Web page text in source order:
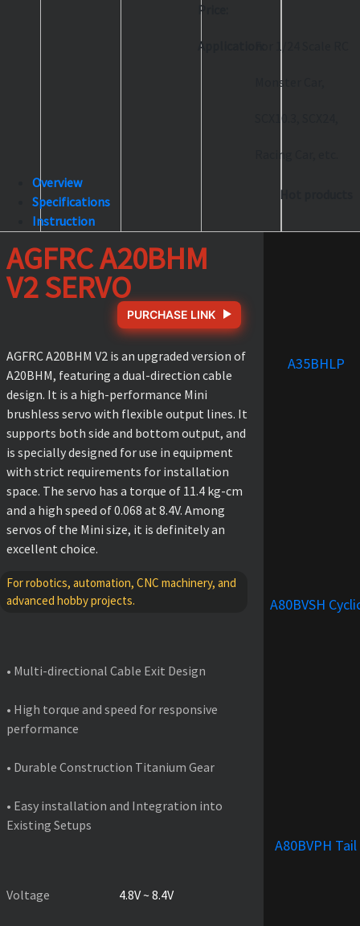
Price:
Application:
Monster Car,
SCX10.3, SCX24,
Racing Car, etc.
Overview
Specifications
Instruction
AGFRC A20BHM
V2 SERVO
PURCHASE LINK
AGFRC A20BHM V2 is an upgraded version of
A20BHM, featuring a dual-direction cable
design. It is a high-performance Mini
brushless servo with flexible output lines. It
supports both side and bottom output, and
is specially designed for use in equipment
with strict requirements for installation
space. The servo has a torque of 11.4 kg-cm
and a high speed of 0.068 at 8.4V. Among
servos of the Mini size, it is definitely an
excellent choice.
For robotics, automation, CNC machinery, and
advanced hobby projects.
• Multi-directional Cable Exit Design
• High torque and speed for responsive
performance
• Durable Construction Titanium Gear
• Easy installation and Integration into
Existing Setups
Voltage 4.8V ~ 8.4V
Hot products
A35BHLP
A80BVSH
A80BVPH Tail